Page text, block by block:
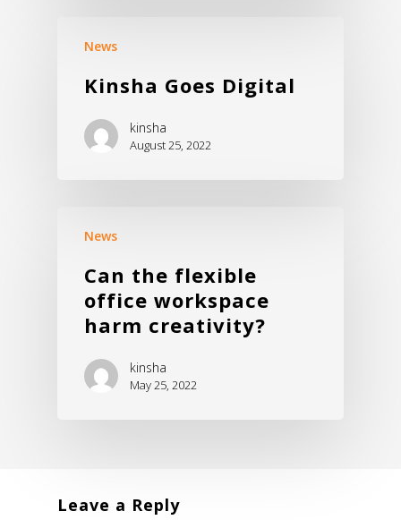
News
Kinsha Goes Digital
kinsha
August 25, 2022
News
Can the flexible
office workspace
harm creativity?
kinsha
May 25, 2022
Leave a Reply